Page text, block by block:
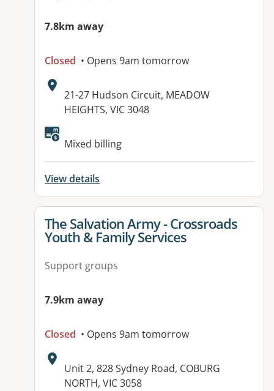
7.8km away
Closed • Opens 9am tomorrow
Address:
21-27 Hudson Circuit, MEADOW
HEIGHTS, VIC 3048
Mixed billing
View details
View details for
The Salvation Army - Crossroads
Youth & Family Services
Support groups
7.9km away
Closed • Opens 9am tomorrow
Address:
Unit 2, 828 Sydney Road, COBURG
NORTH, VIC 3058